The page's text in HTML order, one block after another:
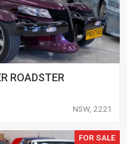
ROADSTER
NSW, 2221
FOR SALE